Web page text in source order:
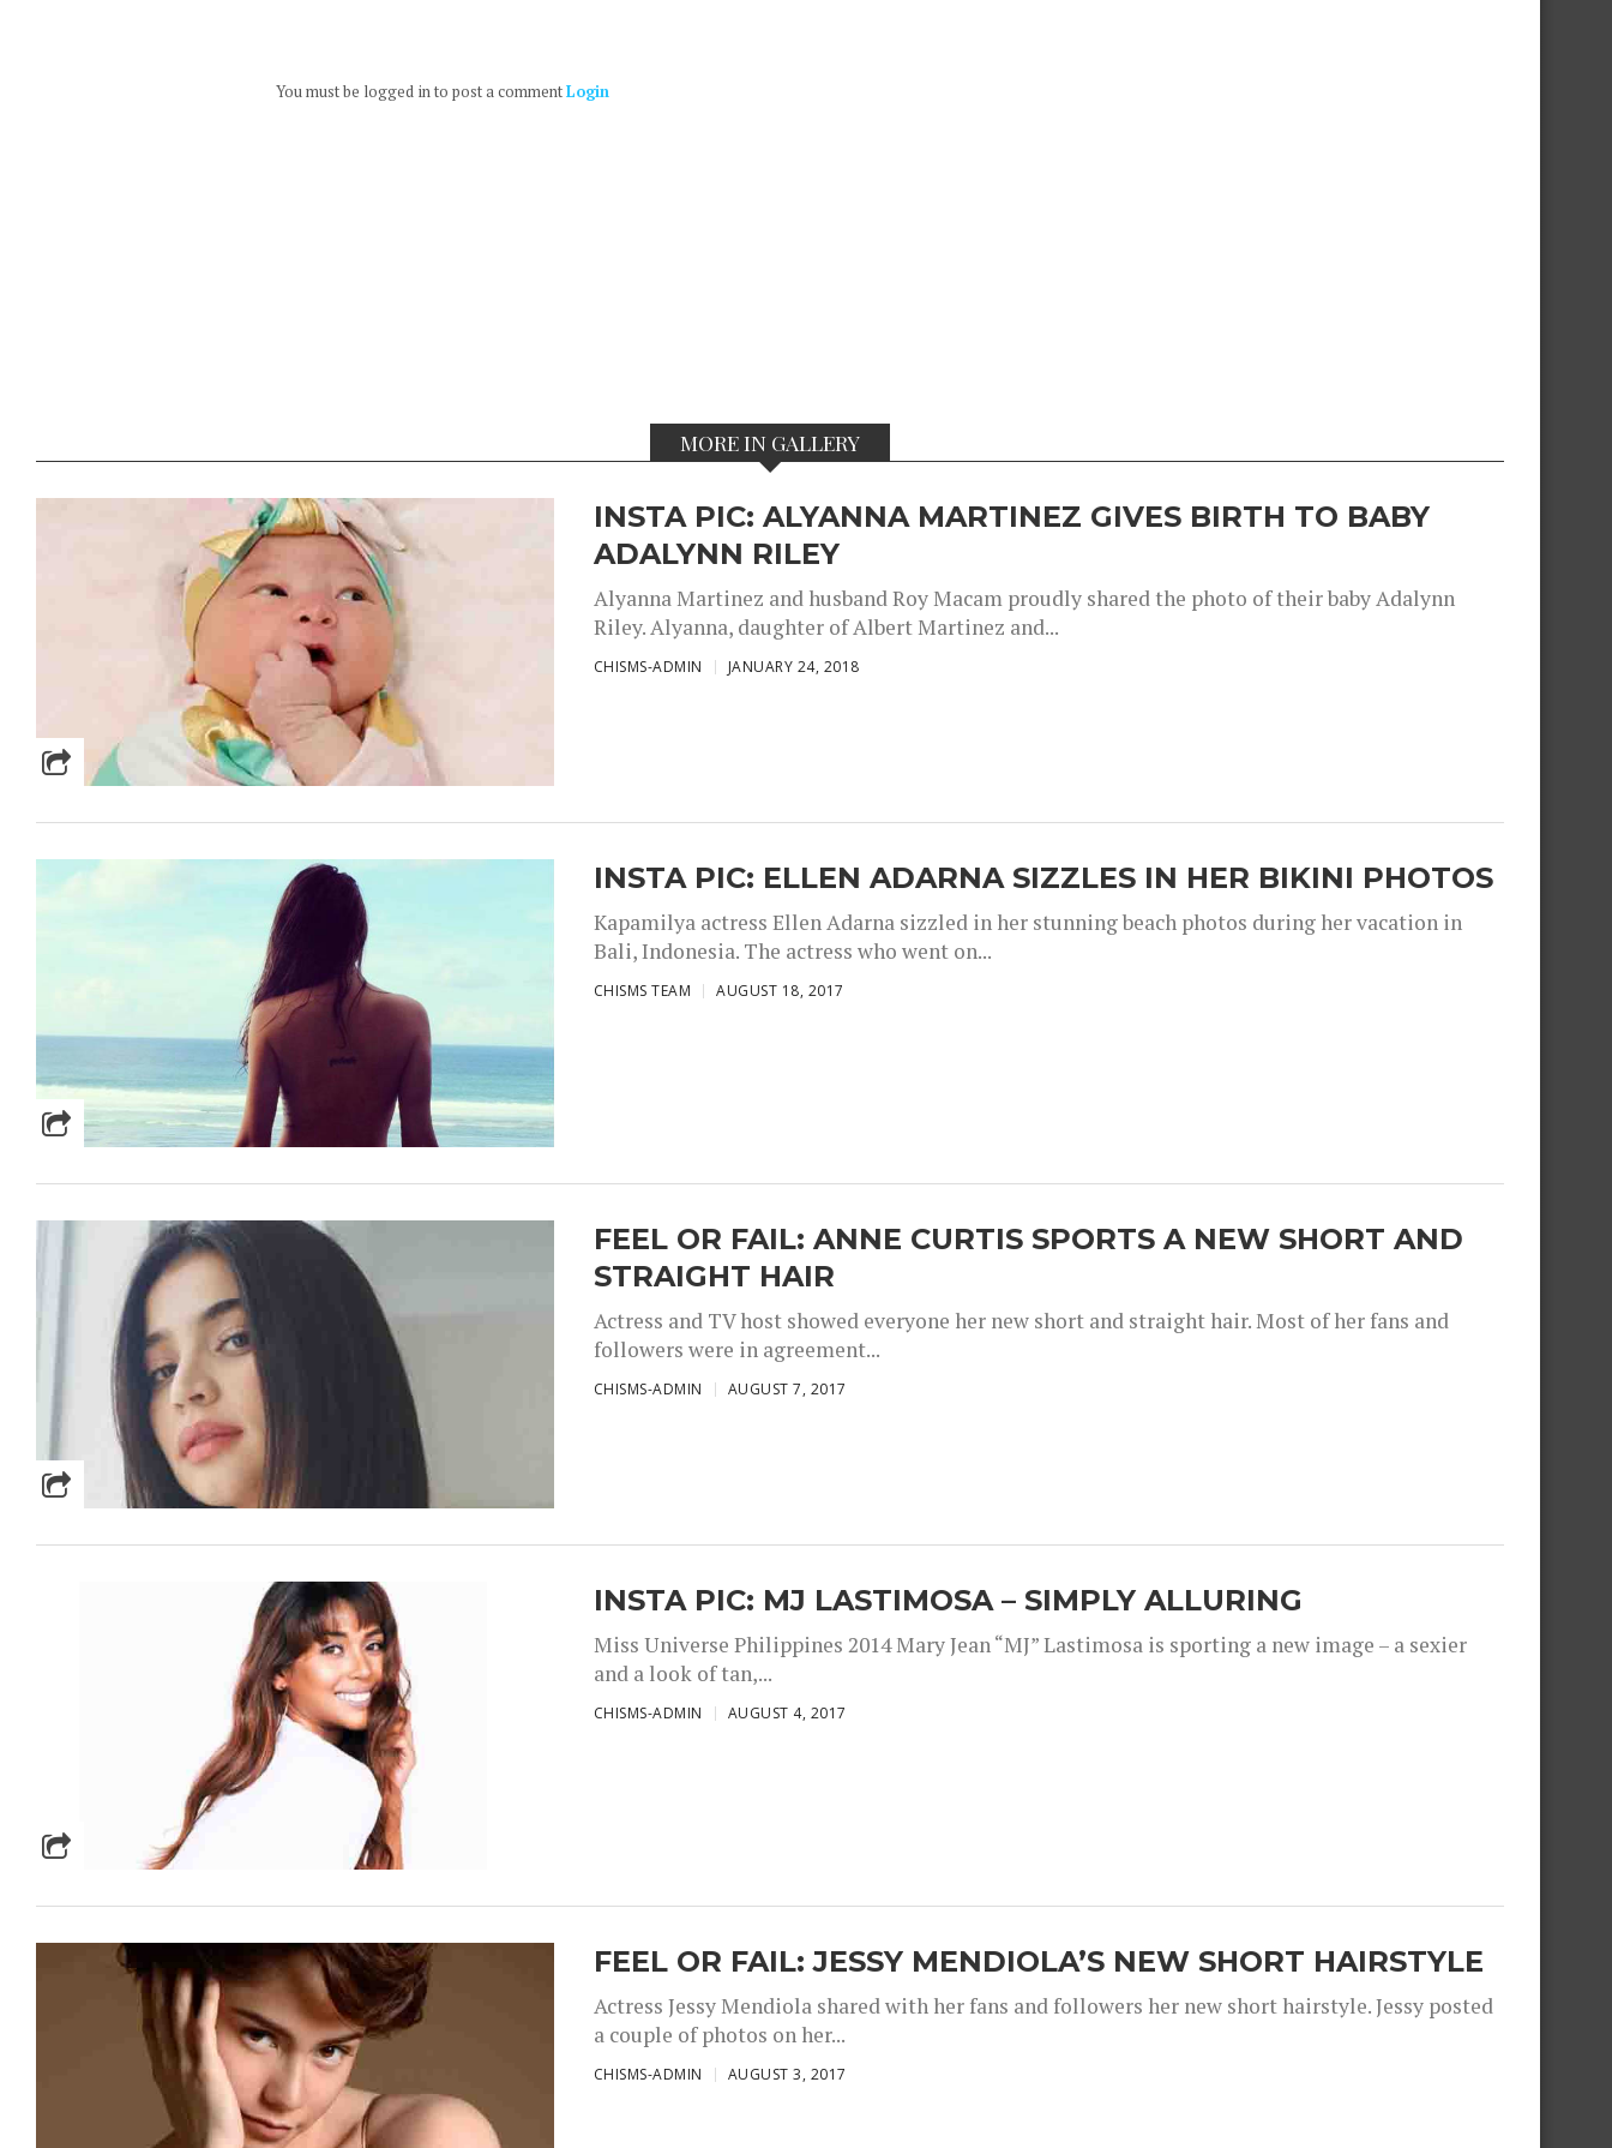
You must be logged in to post a commentLogin
MORE IN GALLERY
INSTA PIC: ALYANNA MARTINEZ GIVES BIRTH TO BABY
ADALYNN RILEY
Alyanna Martinez and husband Roy Macam proudly shared the photo of their baby Adalynn
Riley. Alyanna, daughter of Albert Martinez and...
CHISMS-ADMIN JANUARY 24, 2018
INSTA PIC: ELLEN ADARNA SIZZLES IN HER BIKINI PHOTOS
Kapamilya actress Ellen Adarna sizzled in her stunning beach photos during her vacation in
Bali, Indonesia. The actress who went on...
CHISMS TEAM AUGUST 18, 2017
FEEL OR FAIL: ANNE CURTIS SPORTS A NEW SHORT AND
STRAIGHT HAIR
Actress and TV host showed everyone her new short and straight hair. Most of her fans and
followers were in agreement...
CHISMS-ADMIN AUGUST 7, 2017
INSTA PIC: MJ LASTIMOSA – SIMPLY ALLURING
Miss Universe Philippines 2014 Mary Jean “MJ” Lastimosa is sporting a new image – a sexier
and a look of tan,...
CHISMS-ADMIN AUGUST 4, 2017
FEEL OR FAIL: JESSY MENDIOLA’S NEW SHORT HAIRSTYLE
Actress Jessy Mendiola shared with her fans and followers her new short hairstyle. Jessy posted
a couple of photos on her...
CHISMS-ADMIN AUGUST 3, 2017